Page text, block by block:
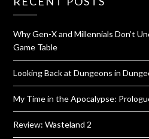
Why Gen-X and Millennials Don’t
Game Table
Looking Back at Dungeons in
My Time in the Apocalypse:
Review: Wasteland 2